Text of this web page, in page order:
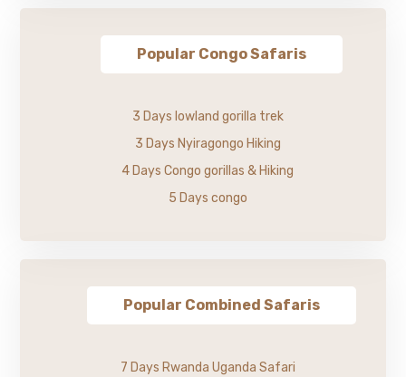
Popular Congo Safaris
3 Days lowland gorilla trek
3 Days Nyiragongo Hiking
4 Days Congo gorillas & Hiking
5 Days congo
Popular Combined Safaris
7 Days Rwanda Uganda Safari